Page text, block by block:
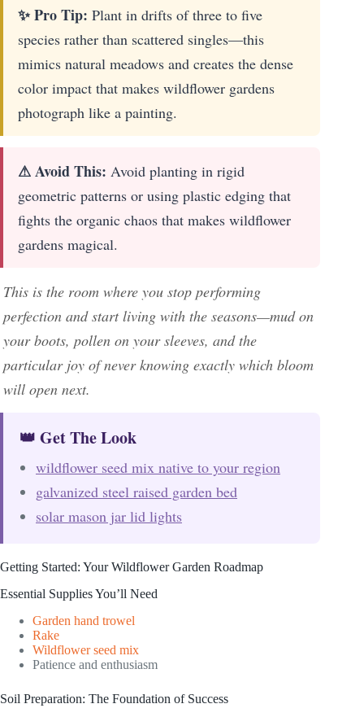
✨ Pro Tip: Plant in drifts of three to five
species rather than scattered singles—this
mimics natural meadows and creates the dense
color impact that makes wildflower gardens
photograph like a painting.
⚠ Avoid This: Avoid planting in rigid
geometric patterns or using plastic edging that
fights the organic chaos that makes wildflower
gardens magical.
This is the room where you stop performing
perfection and start living with the seasons—mud on
your boots, pollen on your sleeves, and the
particular joy of never knowing exactly which bloom
will open next.
👑 Get The Look
wildflower seed mix native to your region
galvanized steel raised garden bed
solar mason jar lid lights
Getting Started: Your Wildflower Garden Roadmap
Essential Supplies You’ll Need
Garden hand trowel
Rake
Wildflower seed mix
Patience and enthusiasm
Soil Preparation: The Foundation of Success